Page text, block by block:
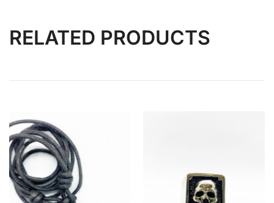
RELATED PRODUCTS